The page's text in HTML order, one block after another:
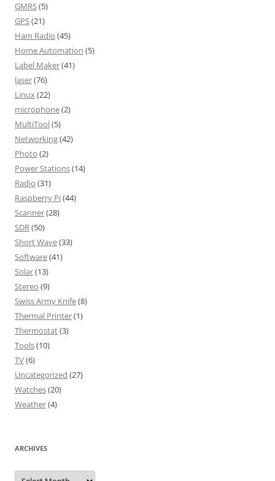
GMRS(5)
GPS(21)
Ham Radio (45)
Home Automation (5)
Label Maker(41)
laser(76)
Linux(22)
microphone(2)
MultiTool(5)
Networking(42)
Photo (2)
Power Stations(14)
Radio (31)
Raspberry Pi(44)
Scanner(28)
SDR(50)
Short Wave(33)
Software(41)
Solar(13)
Stereo (9)
Swiss Army Knife(8)
Thermal Printer(1)
Thermostat(3)
Tools(10)
TV(6)
Uncategorized (27)
Watches(20)
Weather(4)
ARCHIVES
Archives